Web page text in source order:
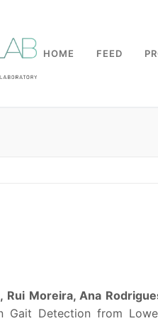
HOME FEED
Rui Moreira, Ana
Gait Detection from